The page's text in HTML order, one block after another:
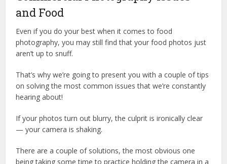
and Food
Even if you do your best when it comes to food
photography, you may still find that your food photos just
aren’t up to snuff.
That’s why we’re going to present you with a couple of tips
on solving the most common issues that we’re constantly
hearing about!
If your photos turn out blurry, the culprit is ironically clear
— your camera is shaking.
There are a couple of solutions, the most obvious one
being taking some time to practice holding the camera in a